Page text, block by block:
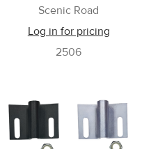
Scenic Road
Log in for pricing
2506